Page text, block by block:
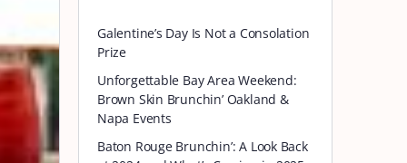
Galentine’s Day Is Not a Consolation
Prize
Unforgettable Bay Area Weekend:
Brown Skin Brunchin’ Oakland &
Napa Events
Baton Rouge Brunchin’: A Look Back